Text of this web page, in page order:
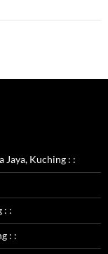
Jaya, Kuching : :
: :
: :